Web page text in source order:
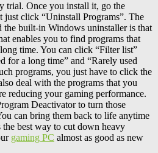
trial. Once you install it, go the
just click “Uninstall Programs”. The
the built-in Windows uninstaller is that
enables you to find programs that
time. You can click “Filter list”
for a long time” and “Rarely used
programs, you just have to click the
deal with the programs that you
reducing your gaming performance.
Deactivator to turn those
can bring them back to life anytime
best way to cut down heavy
gaming PC almost as good as new